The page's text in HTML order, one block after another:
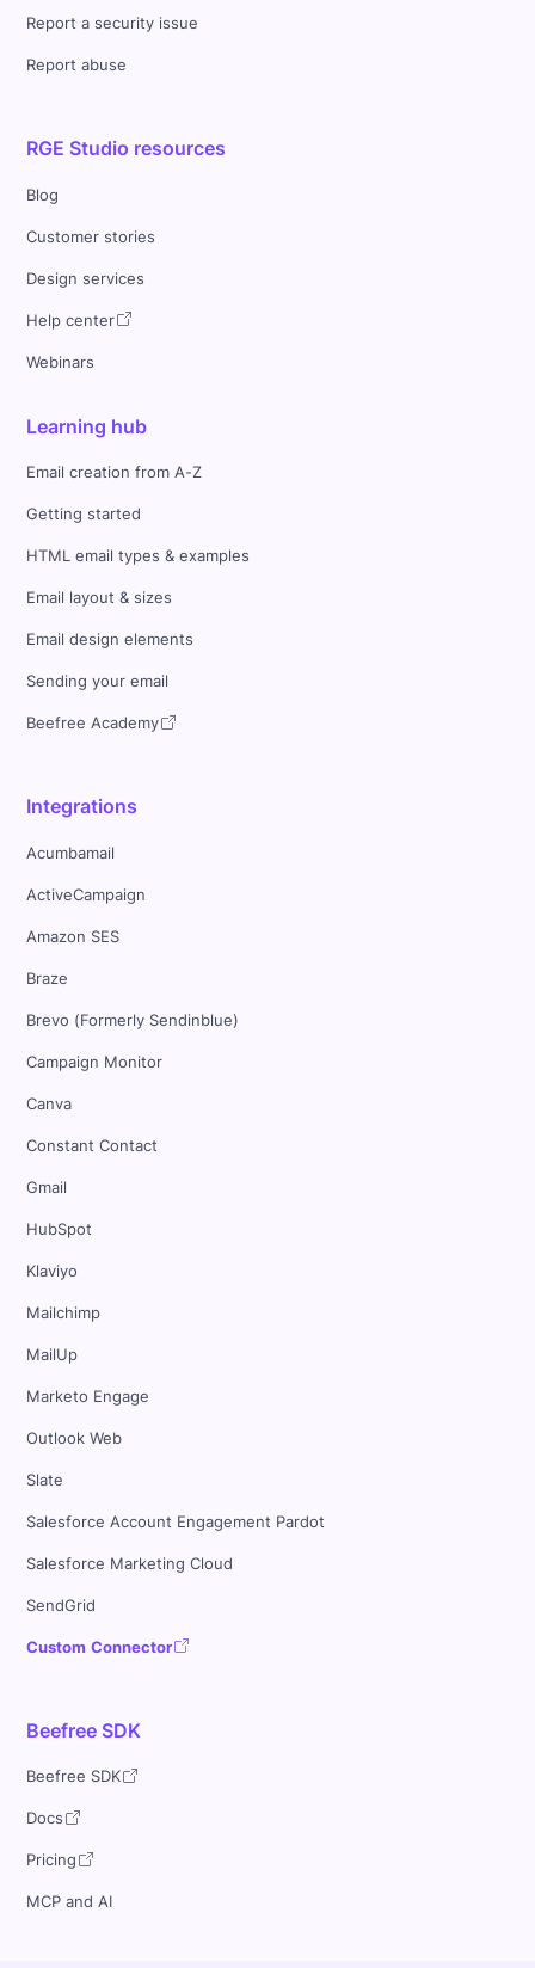
Report a security issue
Report abuse
RGE Studio resources
Blog
Customer stories
Design services
Help center
Webinars
Learning hub
Email creation from A-Z
Getting started
HTML email types & examples
Email layout & sizes
Email design elements
Sending your email
Beefree Academy
Integrations
Acumbamail
ActiveCampaign
Amazon SES
Braze
Brevo (Formerly Sendinblue)
Campaign Monitor
Canva
Constant Contact
Gmail
HubSpot
Klaviyo
Mailchimp
MailUp
Marketo Engage
Outlook Web
Slate
Salesforce Account Engagement Pardot
Salesforce Marketing Cloud
SendGrid
Custom Connector
Beefree SDK
Beefree SDK
Docs
Pricing
MCP and AI